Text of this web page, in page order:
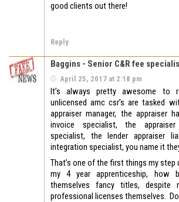
good clients out there!
Reply
Baggins - Senior C&R fee
April 25, 2017 at 2:18 pm
It’s always pretty awesome to
unlicensed amc csr’s are tasked
appraiser manager, the appraiser
invoice specialist, the
specialist, the lender appraiser
integration specialist, you name it
That’s one of the first things my step
my 4 year apprenticeship, how
themselves fancy titles, despite
professional licenses themselves.